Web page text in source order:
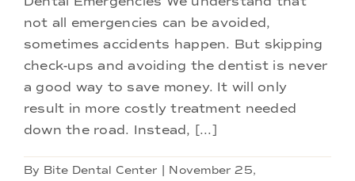
Doctors
Services
Locations
not all emergencies can be avoided,
sometimes accidents happen. But skipping
check-ups and avoiding the dentist is never
a good way to save money. It will only
result in more costly treatment needed
down the road. Instead, [...]
By Bite Dental Center
November 25,